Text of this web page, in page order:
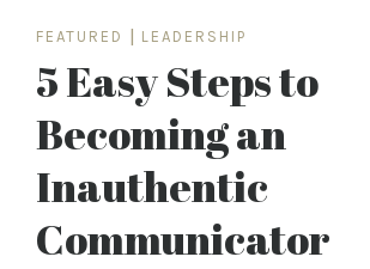
FEATURED LEADERSHIP
5 Easy Steps to
Becoming an
Inauthentic
Communicator